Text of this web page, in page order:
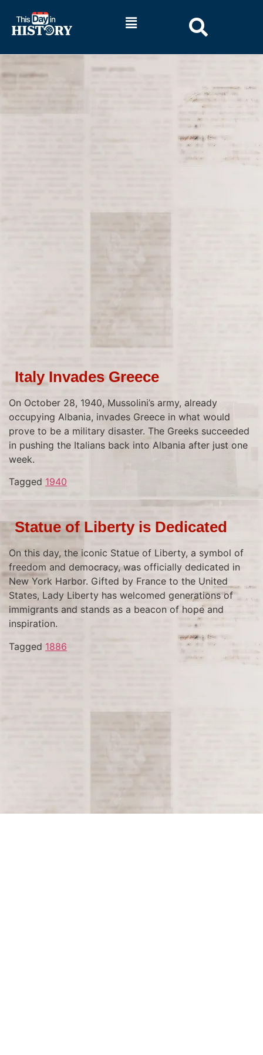
Italy Invades Greece
On October 28, 1940, Mussolini’s army, already
occupying Albania, invades Greece in what would
prove to be a military disaster. The Greeks succeeded
in pushing the Italians back into Albania after just one
week.
Tagged 1940
Statue of Liberty is Dedicated
On this day, the iconic Statue of Liberty, a symbol of
freedom and democracy, was officially dedicated in
New York Harbor. Gifted by France to the United
States, Lady Liberty has welcomed generations of
immigrants and stands as a beacon of hope and
inspiration.
Tagged 1886